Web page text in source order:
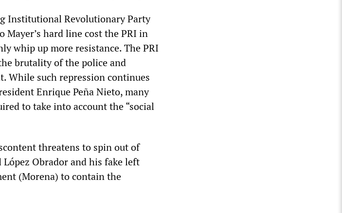
Institutional Revolutionary Party
Mayer’s hard line cost the PRI in
whip up more resistance. The PRI
brutality of the police and
While such repression continues
Enrique Peña Nieto, many
to take into account the “social
threatens to spin out of
Obrador and his fake left
(Morena) to contain the